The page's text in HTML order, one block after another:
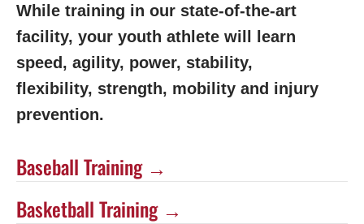
While training in our state-of-the-art
facility, your youth athlete will learn
speed, agility, power, stability,
flexibility, strength, mobility and injury
prevention.
Baseball Training →
Basketball Training →